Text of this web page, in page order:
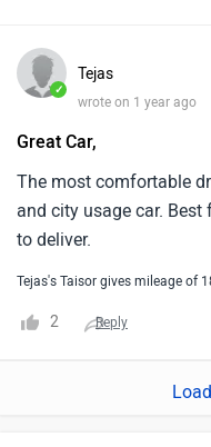
✓
Tejas
wrote on 1 year ago
Great Car,
The most comfortable
and city usage car.
to deliver.
Tejas's Taisor gives mileage of
2 Reply